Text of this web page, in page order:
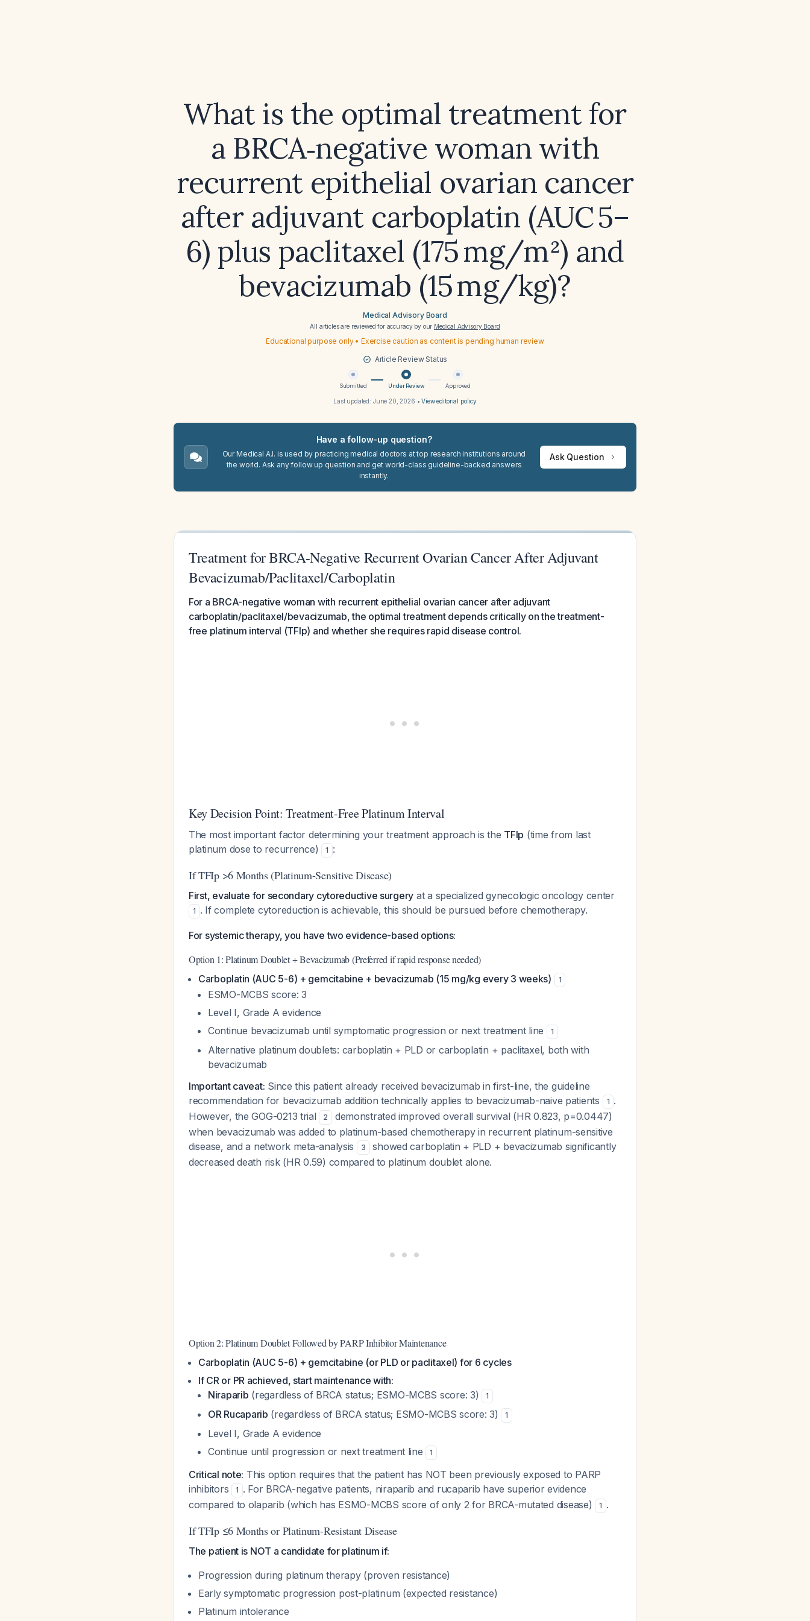
What is the optimal treatment for
a BRCA‑negative woman with
recurrent epithelial ovarian cancer
after adjuvant carboplatin (AUC 5–
6) plus paclitaxel (175 mg/m²) and
bevacizumab (15 mg/kg)?
Medical Advisory Board
All articles are reviewed for accuracy by our Medical Advisory Board
Educational purpose only • Exercise caution as content is pending human review
Article Review Status
Submitted Under Review Approved
Last updated: June 20, 2026 •View editorial policy
Have a follow-up question?
Our Medical A.I. is used by practicing medical doctors at top research institutions around
the world. Ask any follow up question and get world-class guideline-backed answers
instantly.
Ask Question
Treatment for BRCA-Negative Recurrent Ovarian Cancer After Adjuvant
Bevacizumab/Paclitaxel/Carboplatin
For a BRCA-negative woman with recurrent epithelial ovarian cancer after adjuvant
carboplatin/paclitaxel/bevacizumab, the optimal treatment depends critically on the treatment-
free platinum interval (TFIp) and whether she requires rapid disease control.
Key Decision Point: Treatment-Free Platinum Interval
The most important factor determining your treatment approach is the TFIp (time from last
platinum dose to recurrence)
1 :
If TFIp >6 Months (Platinum-Sensitive Disease)
First, evaluate for secondary cytoreductive surgery at a specialized gynecologic oncology center
1 . If complete cytoreduction is achievable, this should be pursued before chemotherapy.
For systemic therapy, you have two evidence-based options:
Option 1: Platinum Doublet + Bevacizumab (Preferred if rapid response needed)
Carboplatin (AUC 5-6) + gemcitabine + bevacizumab (15 mg/kg every 3 weeks) 1
ESMO-MCBS score: 3
Level I, Grade A evidence
Continue bevacizumab until symptomatic progression or next treatment line
1
Alternative platinum doublets: carboplatin + PLD or carboplatin + paclitaxel, both with
bevacizumab
Important caveat: Since this patient already received bevacizumab in first-line, the guideline
recommendation for bevacizumab addition technically applies to bevacizumab-naive patients
1 .
However, the GOG-0213 trial
2
demonstrated improved overall survival (HR 0.823, p=0.0447)
when bevacizumab was added to platinum-based chemotherapy in recurrent platinum-sensitive
disease, and a network meta-analysis
3
showed carboplatin + PLD + bevacizumab significantly
decreased death risk (HR 0.59) compared to platinum doublet alone.
Option 2: Platinum Doublet Followed by PARP Inhibitor Maintenance
Carboplatin (AUC 5-6) + gemcitabine (or PLD or paclitaxel) for 6 cycles
If CR or PR achieved, start maintenance with:
Niraparib (regardless of BRCA status; ESMO-MCBS score: 3) 1
OR Rucaparib (regardless of BRCA status; ESMO-MCBS score: 3) 1
Level I, Grade A evidence
Continue until progression or next treatment line
1
Critical note: This option requires that the patient has NOT been previously exposed to PARP
inhibitors
1 . For BRCA-negative patients, niraparib and rucaparib have superior evidence
compared to olaparib (which has ESMO-MCBS score of only 2 for BRCA-mutated disease)
1 .
If TFIp ≤6 Months or Platinum-Resistant Disease
The patient is NOT a candidate for platinum if:
Progression during platinum therapy (proven resistance)
Early symptomatic progression post-platinum (expected resistance)
Platinum intolerance